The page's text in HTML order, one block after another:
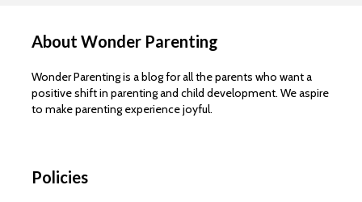
About Wonder Parenting
Wonder Parenting is a blog for all the parents who want a
positive shift in parenting and child development. We aspire
to make parenting experience joyful.
Policies